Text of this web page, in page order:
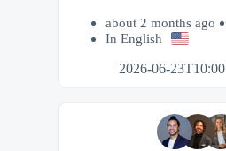
about 2 months ago
In English
2026-06-